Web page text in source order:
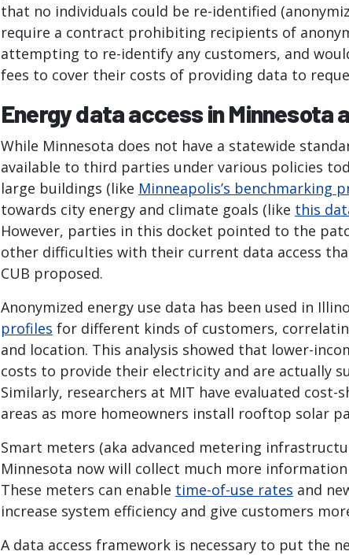
that no individuals could be re-identified
require a contract prohibiting recipients of
attempting to re-identify any customers, and
fees to cover their costs of providing data to
Energy data access in Minnesota
While Minnesota does not have a statewide
available to third parties under various policies
large buildings (like Minneapolis’s benchmarking
towards city energy and climate goals (like this
However, parties in this docket pointed to the
other difficulties with their current data access
CUB proposed.
Anonymized energy use data has been used in
profiles for different kinds of customers,
and location. This analysis showed that lower-
costs to provide their electricity and are actually
Similarly, researchers at MIT have evaluated
areas as more homeowners install rooftop solar
Smart meters (aka advanced metering
Minnesota now will collect much more
These meters can enable time-of-use rates and
increase system efficiency and give customers
A data access framework is necessary to put the